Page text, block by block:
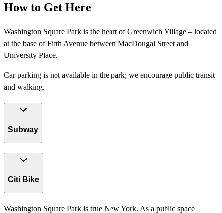
How to Get Here
Washington Square Park is the heart of Greenwich Village – located
at the base of Fifth Avenue between MacDougal Street and
University Place.
Car parking is not available in the park; we encourage public transit
and walking.
Subway
Citi Bike
Washington Square Park is true New York. As a public space